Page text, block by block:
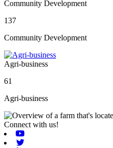
Community Development
137
Community Development
Agri-business
61
Agri-business
Connect with us!